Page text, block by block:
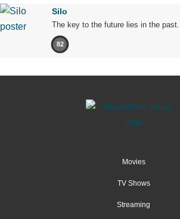
Silo
The key to the future lies in the past.
82
Movies
TV Shows
Streaming